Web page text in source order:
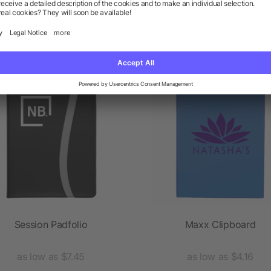
from the category
Session Padfolio
as low as $7.45
Maxx Clipboard
as low as $4.16